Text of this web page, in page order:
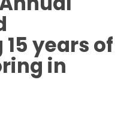
years of
in